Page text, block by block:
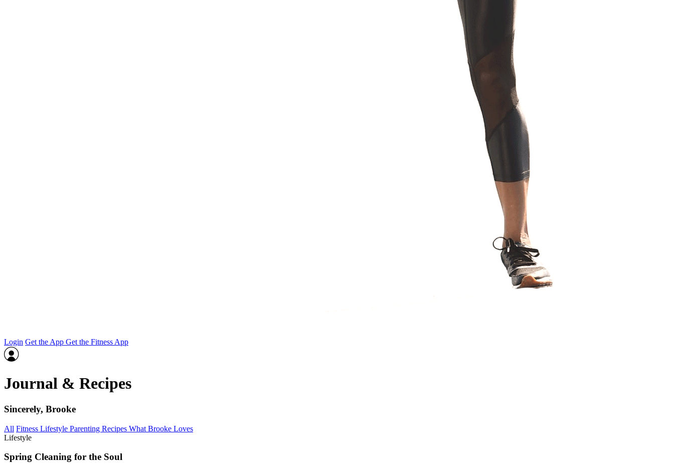
Login Get the App Get the Fitness App
Journal & Recipes
Sincerely, Brooke
All Fitness Lifestyle Parenting Recipes What Brooke Loves
Lifestyle
Spring Cleaning for the Soul